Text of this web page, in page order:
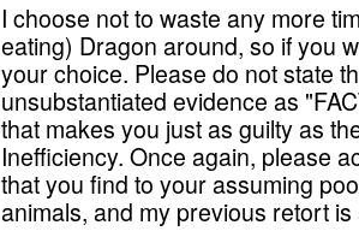
I choose not to waste any more
eating) Dragon around, so if you
your choice. Please do not state
unsubstantiated evidence as
that makes you just as guilty as
Inefficiency. Once again, please
that you find to your assuming
animals, and my previous retort